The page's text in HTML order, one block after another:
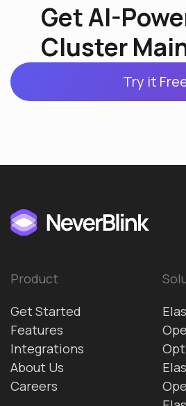
Get AI-
Cluster
Try it
Product
Get Started
Features
Integrations
About Us
Careers